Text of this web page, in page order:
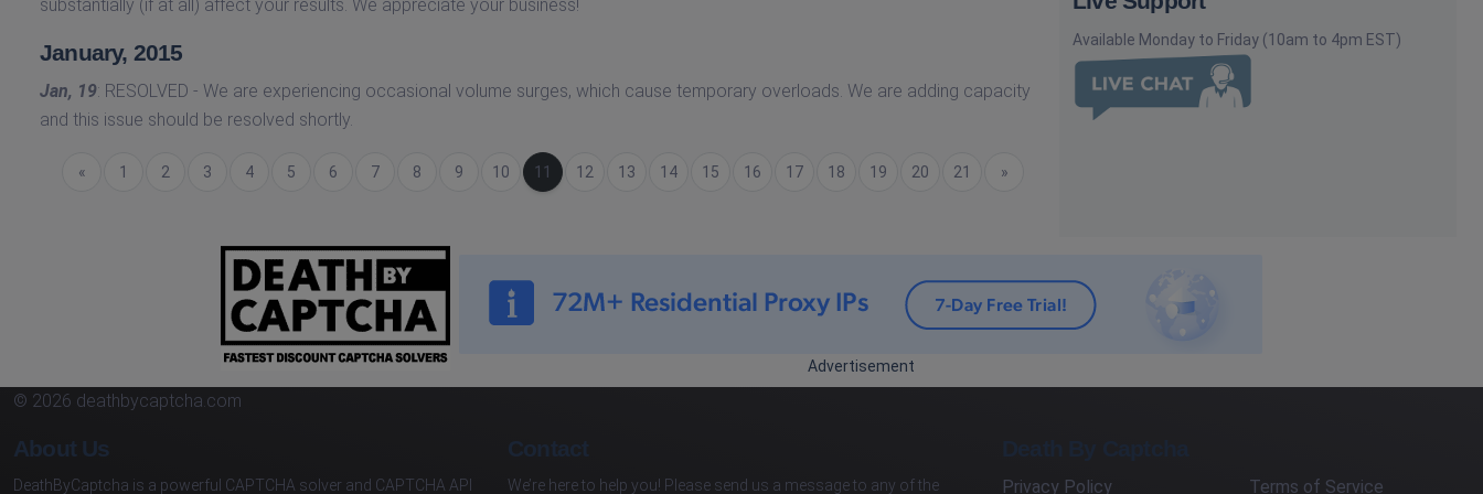
substantially (if at all) affect your results. We appreciate your business!
January, 2015
Jan, 19: RESOLVED - We are experiencing occasional volume surges, which cause temporary overloads. We are adding capacity
and this issue should be resolved shortly.
«
Previous 1 2 3 4 5 6 7 8 9 10 11
(current)12 13 14 15 16 17 18 19 20 21 »
Next
Available Monday to Friday (10am to 4pm EST)
Advertisement
© 2026 deathbycaptcha.com
About Us
DeathByCaptcha is a powerful CAPTCHA solver and CAPTCHA API
Contact
We’re here to help you! Please send us a message to any of the Privacy Policy Terms of Service